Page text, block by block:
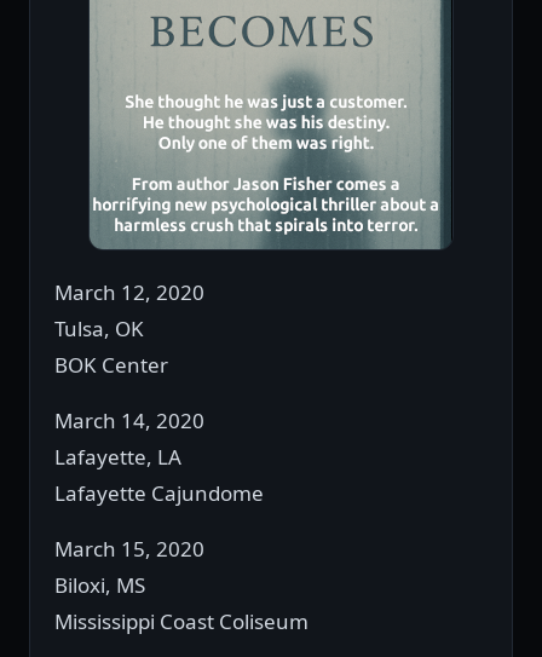
March 12, 2020
Tulsa, OK
BOK Center
March 14, 2020
Lafayette, LA
Lafayette Cajundome
March 15, 2020
Biloxi, MS
Mississippi Coast Coliseum